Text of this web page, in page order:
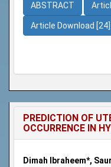
ABSTRACT
Article Download [24]
PREDICTION OF
OCCURRENCE IN
Dimah Ibraheem*,